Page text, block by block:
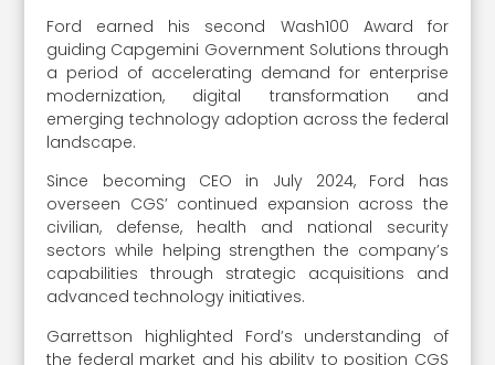
Ford earned his second Wash100 Award for
guiding Capgemini Government Solutions through
a period of accelerating demand for enterprise
modernization, digital transformation and
emerging technology adoption across the federal
landscape.
Since becoming CEO in July 2024, Ford has
overseen CGS’ continued expansion across the
civilian, defense, health and national security
sectors while helping strengthen the company’s
capabilities through strategic acquisitions and
advanced technology initiatives.
Garrettson highlighted Ford’s understanding of
the federal market and his ability to position CGS